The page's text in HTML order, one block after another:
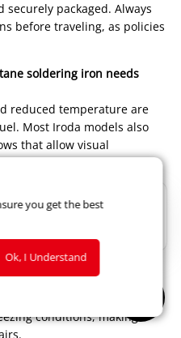
packaged. Always
before traveling, as policies
soldering iron needs
reduced temperature are
Most Iroda models also
that allow visual
levels. As best practice,
projects to ensure
in cold environments?
tools that lose
butane soldering irons
wide temperature ranges.
consistent
conditions, making
you get the best
Ok, I Understand